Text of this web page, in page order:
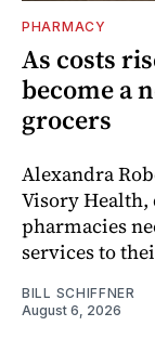
PHARMACY
As costs
become a
grocers
Alexandra
Visory Health,
pharmacies
services to
BILL SCHIFFNER
August 6, 2026